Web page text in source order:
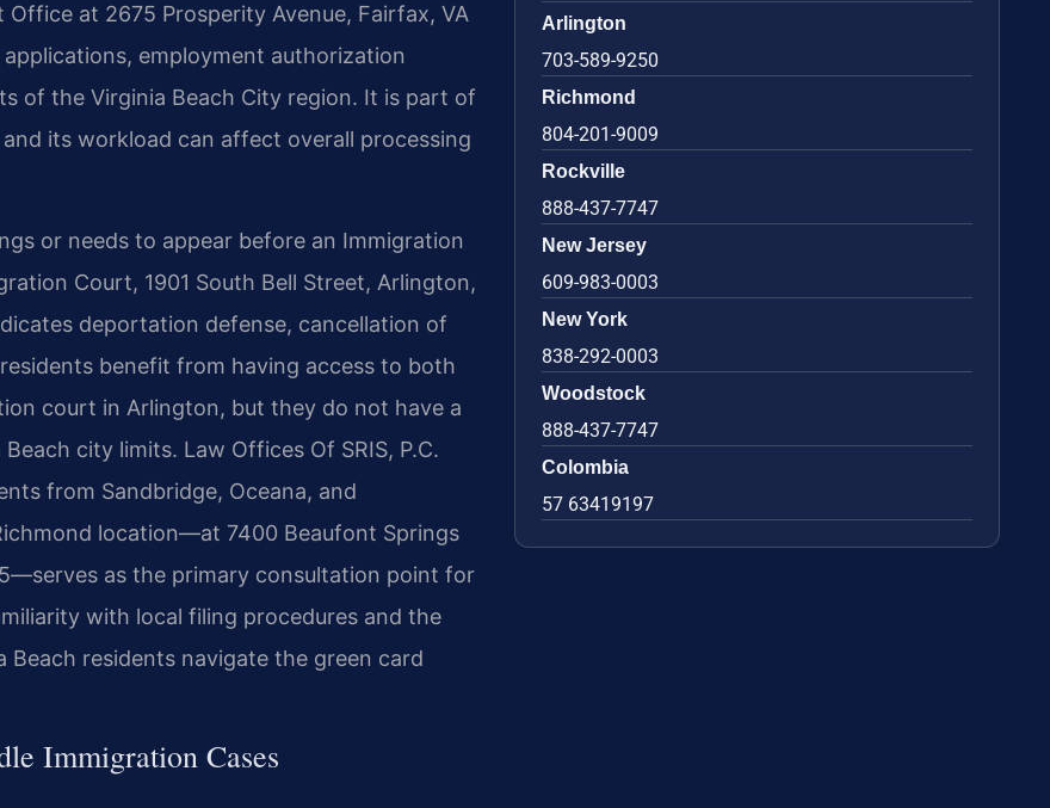
at 2675 Prosperity Avenue, Fairfax, VA
employment authorization
of the Virginia Beach City region. It is part of
its workload can affect overall processing
or needs to appear before an Immigration
Court, 1901 South Bell Street, Arlington,
deportation defense, cancellation of
benefit from having access to both
court in Arlington, but they do not have a
city limits. Law Offices Of SRIS, P.C.
from Sandbridge, Oceana, and
location—at 7400 Beaufont Springs
as the primary consultation point for
with local filing procedures and the
Beach residents navigate the green card
Immigration Cases
Arlington
703-589-9250
Richmond
804-201-9009
Rockville
888-437-7747
New Jersey
609-983-0003
New York
838-292-0003
Woodstock
888-437-7747
Colombia
57 63419197